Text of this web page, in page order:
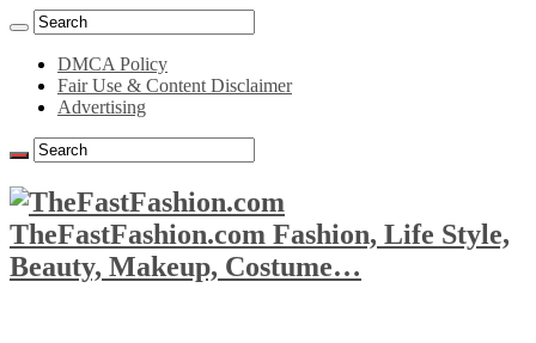
DMCA Policy
Fair Use & Content Disclaimer
Advertising
TheFastFashion.com Fashion, Life Style,
Beauty, Makeup, Costume…